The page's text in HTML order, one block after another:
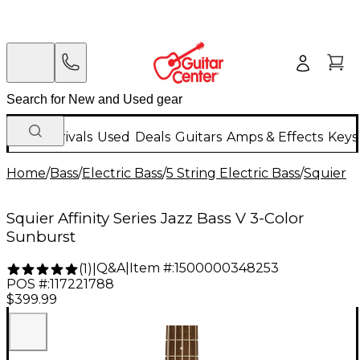
New Arrivals Used Deals Guitars Amps & Effects
Home/Bass/Electric Bass/5 String Electric Bass/Squier
Squier Affinity Series Jazz Bass V 3-Color
Sunburst
(1) Q&A| Item #:1500000348253
POS #:117221788
$399.99